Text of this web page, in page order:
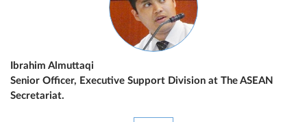
Ibrahim Almuttaqi
Senior Officer, Executive Support Division at The ASEAN
Secretariat.